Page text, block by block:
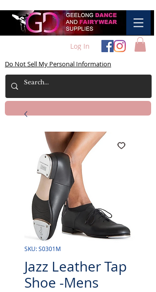
Log In
Do Not Sell My Personal Information
SKU: S0301M
Jazz Leather Tap
Shoe -Mens